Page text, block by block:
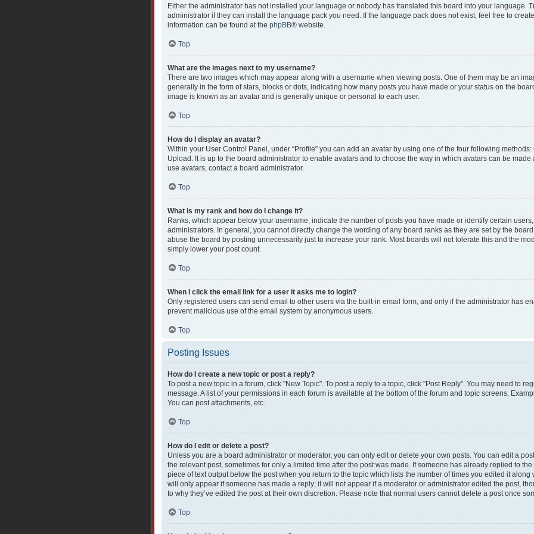
Either the administrator has not installed your language or nobody has translated this board into your language.
administrator if they can install the language pack you need. If the language pack does not exist, feel free to
information can be found at the phpBB® website.
Top
What are the images next to my username?
There are two images which may appear along with a username when viewing posts. One of them may be an
generally in the form of stars, blocks or dots, indicating how many posts you have made or your status on the
image is known as an avatar and is generally unique or personal to each user.
Top
How do I display an avatar?
Within your User Control Panel, under “Profile” you can add an avatar by using one of the four following methods:
Upload. It is up to the board administrator to enable avatars and to choose the way in which avatars can be
use avatars, contact a board administrator.
Top
What is my rank and how do I change it?
Ranks, which appear below your username, indicate the number of posts you have made or identify certain
administrators. In general, you cannot directly change the wording of any board ranks as they are set by the
abuse the board by posting unnecessarily just to increase your rank. Most boards will not tolerate this and the
simply lower your post count.
Top
When I click the email link for a user it asks me to login?
Only registered users can send email to other users via the built-in email form, and only if the administrator has
prevent malicious use of the email system by anonymous users.
Top
Posting Issues
How do I create a new topic or post a reply?
To post a new topic in a forum, click "New Topic". To post a reply to a topic, click "Post Reply". You may need to
message. A list of your permissions in each forum is available at the bottom of the forum and topic screens.
You can post attachments, etc.
Top
How do I edit or delete a post?
Unless you are a board administrator or moderator, you can only edit or delete your own posts. You can edit a
the relevant post, sometimes for only a limited time after the post was made. If someone has already replied to
piece of text output below the post when you return to the topic which lists the number of times you edited it along
will only appear if someone has made a reply; it will not appear if a moderator or administrator edited the post,
to why they’ve edited the post at their own discretion. Please note that normal users cannot delete a post once
Top